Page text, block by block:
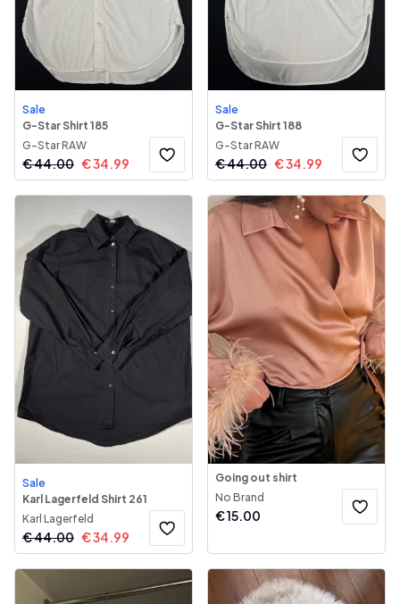
Sale
G-Star Shirt 185
G-Star RAW
€44.00 €34.99
Sale
G-Star Shirt 188
G-Star RAW
€44.00 €34.99
Sale
Karl Lagerfeld Shirt 261
Karl Lagerfeld
€44.00 €34.99
Going out shirt
No Brand
€15.00